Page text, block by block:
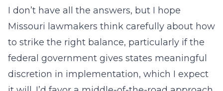
I don’t have all the answers, but I hope
Missouri lawmakers think carefully about how
to strike the right balance, particularly if the
federal government gives states meaningful
discretion in implementation, which I expect